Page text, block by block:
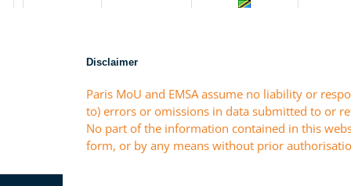
Disclaimer
Paris MoU and EMSA assume no liability or
to) errors or omissions in data submitted to or
No part of the information contained in this
form, or by any means without prior